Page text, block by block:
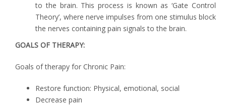
to the brain. This process is known as ‘Gate Control
Theory’, where nerve impulses from one stimulus block
the nerves containing pain signals to the brain.
GOALS OF THERAPY:
Goals of therapy for Chronic Pain:
Restore function: Physical, emotional, social
Decrease pain